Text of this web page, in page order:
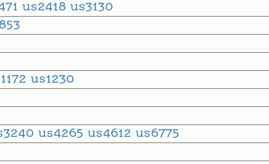
us2418 us3130
us1230
us4265 us4612 us6775